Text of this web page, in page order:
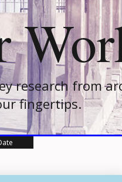
research from
fingertips.